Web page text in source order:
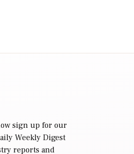
sign up for our
Weekly Digest
reports and